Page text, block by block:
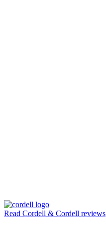
Read Cordell & Cordell reviews